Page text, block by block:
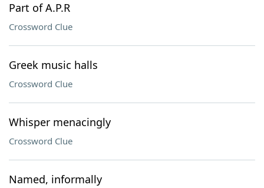
Part of A.P.R
Crossword Clue
Greek music halls
Crossword Clue
Whisper menacingly
Crossword Clue
Named, informally